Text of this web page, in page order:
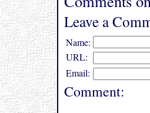
Leave a
Name:
URL:
Email:
Comment: